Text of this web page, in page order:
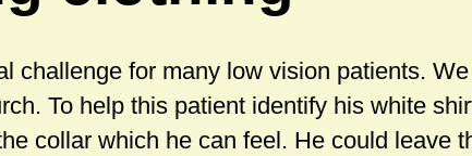
challenge for many low vision patients.
To help this patient identify his white
collar which he can feel. He could leave